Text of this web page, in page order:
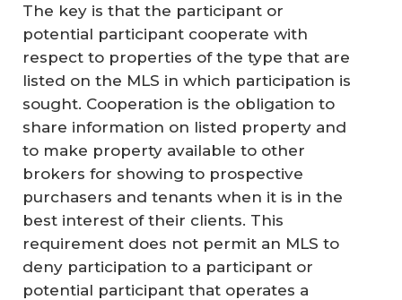
The key is that the participant or
potential participant cooperate with
respect to properties of the type that are
listed on the MLS in which participation is
sought. Cooperation is the obligation to
share information on listed property and
to make property available to other
brokers for showing to prospective
purchasers and tenants when it is in the
best interest of their clients. This
requirement does not permit an MLS to
deny participation to a participant or
potential participant that operates a